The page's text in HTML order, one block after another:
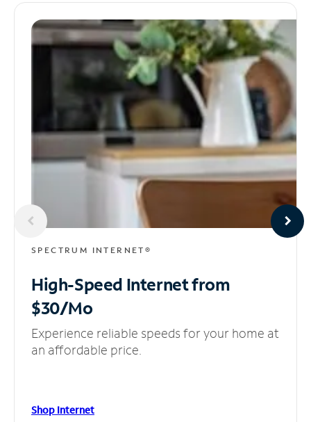
SPECTRUM INTERNET®
High-Speed Internetfrom
$30/Mo
Experience reliable speeds for your home at
an affordable price.
Shop Internet